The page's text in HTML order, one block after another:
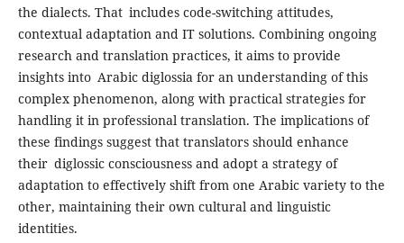
the dialects. That includes code-switching attitudes,
contextual adaptation and IT solutions. Combining ongoing
research and translation practices, it aims to provide
insights into Arabic diglossia for an understanding of this
complex phenomenon, along with practical strategies for
handling it in professional translation. The implications of
these findings suggest that translators should enhance
their diglossic consciousness and adopt a strategy of
adaptation to effectively shift from one Arabic variety to the
other, maintaining their own cultural and linguistic
identities.